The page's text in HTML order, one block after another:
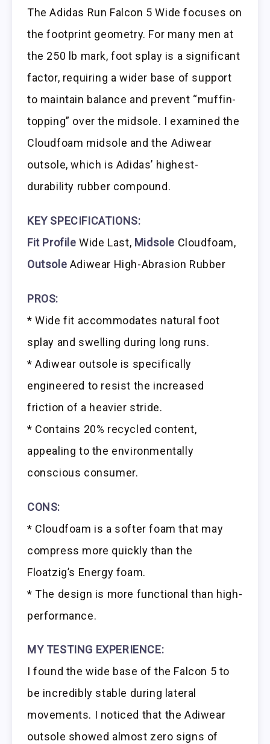
The Adidas Run Falcon 5 Wide focuses on
the footprint geometry. For many men at
the 250 lb mark, foot splay is a significant
factor, requiring a wider base of support
to maintain balance and prevent “muffin-
topping” over the midsole. I examined the
Cloudfoam midsole and the Adiwear
outsole, which is Adidas’ highest-
durability rubber compound.
KEY SPECIFICATIONS:
Fit Profile Wide Last, Midsole Cloudfoam,
Outsole Adiwear High-Abrasion Rubber
PROS:
* Wide fit accommodates natural foot
splay and swelling during long runs.
* Adiwear outsole is specifically
engineered to resist the increased
friction of a heavier stride.
* Contains 20% recycled content,
appealing to the environmentally
conscious consumer.
CONS:
* Cloudfoam is a softer foam that may
compress more quickly than the
Floatzig’s Energy foam.
* The design is more functional than high-
performance.
MY TESTING EXPERIENCE:
I found the wide base of the Falcon 5 to
be incredibly stable during lateral
movements. I noticed that the Adiwear
outsole showed almost zero signs of